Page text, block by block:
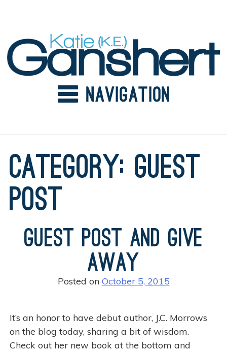
Category:guest
post
Guest Post and Give
Away
Posted on October 5, 2015
It’s an honor to have debut author, J.C. Morrows
on the blog today, sharing a bit of wisdom.
Check out her new book at the bottom and